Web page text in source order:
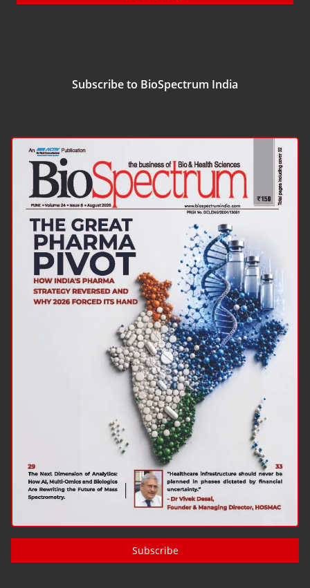
Subscribe to BioSpectrum India
Subscribe